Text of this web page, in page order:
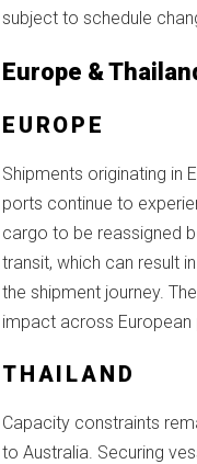
subject to schedule
Europe &
EUROPE
Shipments originating in
ports continue to
cargo to be reassigned
transit, which can result
the shipment journey.
impact across European
THAILAND
Capacity constraints
to Australia. Securing